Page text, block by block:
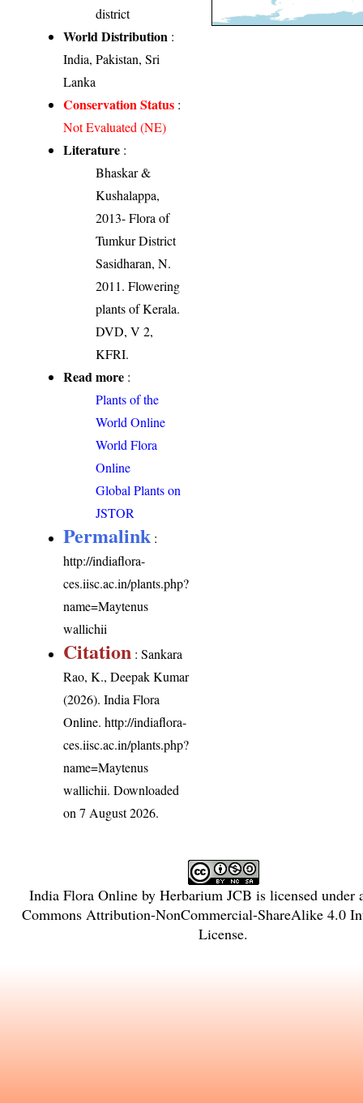
district
World Distribution :
India, Pakistan, Sri
Lanka
Conservation Status :
Not Evaluated (NE)
Literature :
Bhaskar &
Kushalappa,
2013- Flora of
Tumkur District
Sasidharan, N.
2011. Flowering
plants of Kerala.
DVD, V 2,
KFRI.
Read more :
Plants of the
World Online
World Flora
Online
Global Plants on
JSTOR
Permalink :
http://indiaflora-
ces.iisc.ac.in/plants.php?
name=Maytenus
wallichii
Citation : Sankara
Rao, K., Deepak Kumar
(2026). India Flora
Online.http://indiaflora-
ces.iisc.ac.in/plants.php?
name=Maytenus
wallichii. Downloaded
on 7 August 2026.
India Flora Onlineby Herbarium JCB is licensed under
Commons Attribution-NonCommercial-ShareAlike 4.0
License.